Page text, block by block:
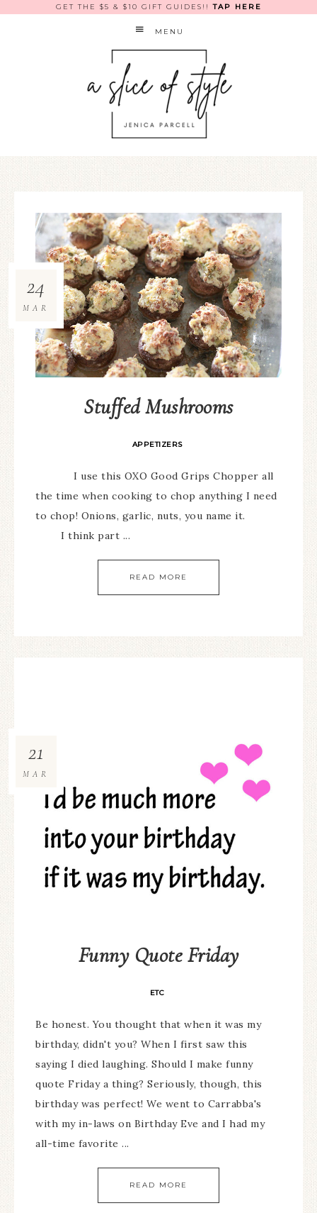
GET THE $5 & $10 GIFT GUIDES!!TAP HERE
MENU
Stuffed Mushrooms
APPETIZERS
24
MAR
I use this OXO Good Grips Chopper all
the time when cooking to chop anything I need
to chop! Onions, garlic, nuts, you name it.
I think part ...
READ MORE
Funny Quote Friday
ETC
21
MAR
Be honest. You thought that when it was my
birthday, didn't you? When I first saw this
saying I died laughing. Should I make funny
quote Friday a thing? Seriously, though, this
birthday was perfect! We went to Carrabba's
with my in-laws on Birthday Eve and I had my
all-time favorite ...
READ MORE